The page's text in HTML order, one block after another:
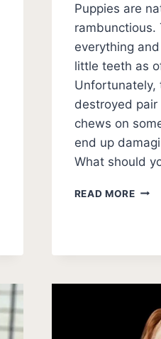
Puppies are
everything
little teeth as
Unfortunately,
destroyed
chews on
end up
What should
READ MOREWHAT